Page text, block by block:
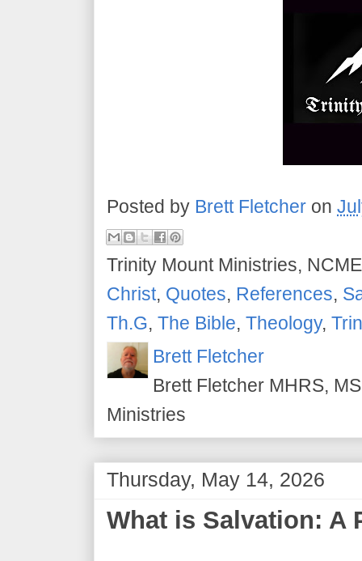
Posted by Brett Fletcher on
Trinity Mount Ministries,
Christ, Quotes, References,
Th.G, The Bible, Theology,
Brett Fletcher
Brett Fletcher MHRS,
Ministries
Thursday, May 14, 2026
What is Salvation: A